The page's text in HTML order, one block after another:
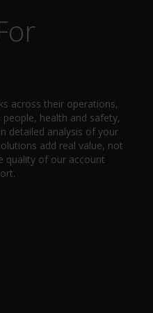
across their operations,
health and safety,
detailed analysis of your
add real value, not
quality of our account